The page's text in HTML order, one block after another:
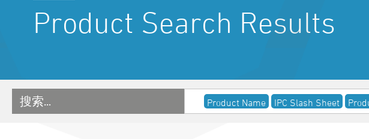
Product Search Results
搜索… Product Name IPC Slash Sheet